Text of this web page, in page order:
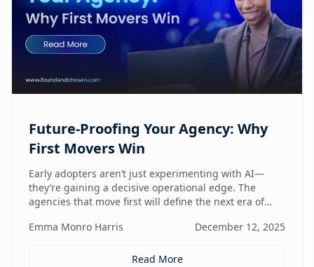
Future-Proofing Your Agency: Why
First Movers Win
Early adopters aren’t just experimenting with AI—
they’re gaining a decisive operational edge. The
agencies that move first will define the next era of
Emma Monro Harris
December 12, 2025
Read More